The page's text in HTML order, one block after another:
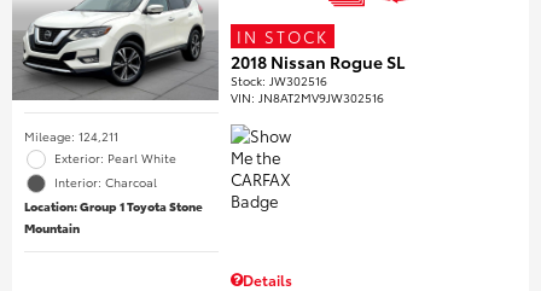
Mileage: 124,211
Exterior: Pearl White
Interior: Charcoal
Location: Group 1 Toyota Stone
Mountain
IN STOCK
2018 Nissan Rogue SL
Stock: JW302516
VIN: JN8AT2MV9JW302516
Details